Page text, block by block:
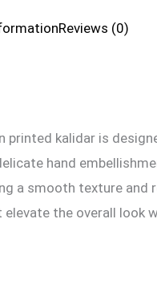
Reviews (0)
kalidar is
hand
a smooth texture
the overall look